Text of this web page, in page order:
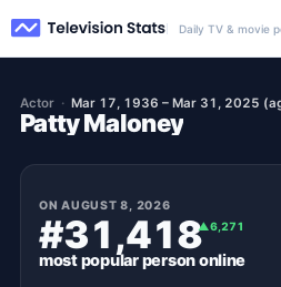
Daily TV & movie
Actor Mar 17, 1936 – Mar 31, 2025
Patty Maloney
ONAUGUST 8, 2026
#31,418▲6,271
most popularpersononline